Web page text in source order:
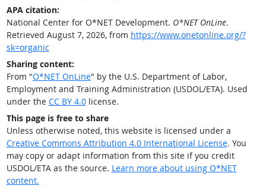
APA citation:
National Center for O*NET Development. O*NET OnLine.
Retrieved August 7, 2026, from https://www.onetonline.org/?
sk=organic
Sharing content:
From "O*NET OnLine" by the U.S. Department of Labor,
Employment and Training Administration (USDOL/ETA). Used
under the CC BY 4.0license.
This page is free to share
Unless otherwise noted, this website is licensed under a
Creative Commons Attribution 4.0 International License. You
may copy or adapt information from this site if you credit
USDOL/ETA as the source. Learn more about using O*NET
content.